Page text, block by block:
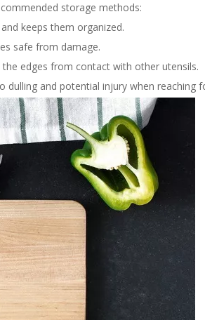
storage methods:
keeps them organized.
safe from damage.
edges from contact with other utensils.
dulling and potential injury when reaching